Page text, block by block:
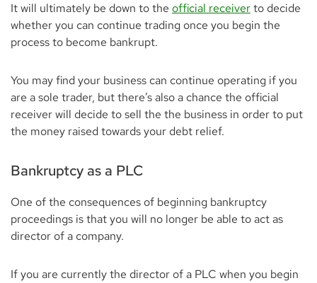
It will ultimately be down to the official receiverto decide
whether you can continue trading once you begin the
process to become bankrupt.
You may find your business can continue operating if you
are a sole trader, but there’s also a chance the official
receiver will decide to sell the the business in order to put
the money raised towards your debt relief.
Bankruptcy as a PLC
One of the consequences of beginning bankruptcy
proceedings is that you will no longer be able to act as
director of a company.
If you are currently the director of a PLC when you begin